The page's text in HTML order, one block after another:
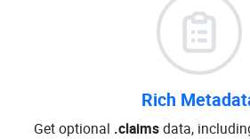
Rich
Get optional .claimsdata,